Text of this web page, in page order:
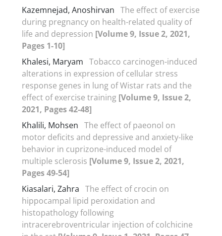
Kazemnejad, Anoshirvan The effect of exercise
during pregnancy on health-related quality of
life and depression [Volume 9, Issue 2, 2021,
Pages 1-10]
Khalesi, Maryam Tobacco carcinogen-induced
alterations in expression of cellular stress
response genes in lung of Wistar rats and the
effect of exercise training [Volume 9, Issue 2,
2021, Pages 42-48]
Khalili, Mohsen The effect of paeonol on
motor deficits and depressive and anxiety-like
behavior in cuprizone-induced model of
multiple sclerosis [Volume 9, Issue 2, 2021,
Pages 49-54]
Kiasalari, Zahra The effect of crocin on
hippocampal lipid peroxidation and
histopathology following
intracerebroventricular injection of colchicine